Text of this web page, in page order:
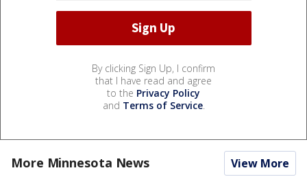
By clicking Sign Up, I confirm
that I have read and agree
to the Privacy Policy
and Terms of Service.
More Minnesota News View More